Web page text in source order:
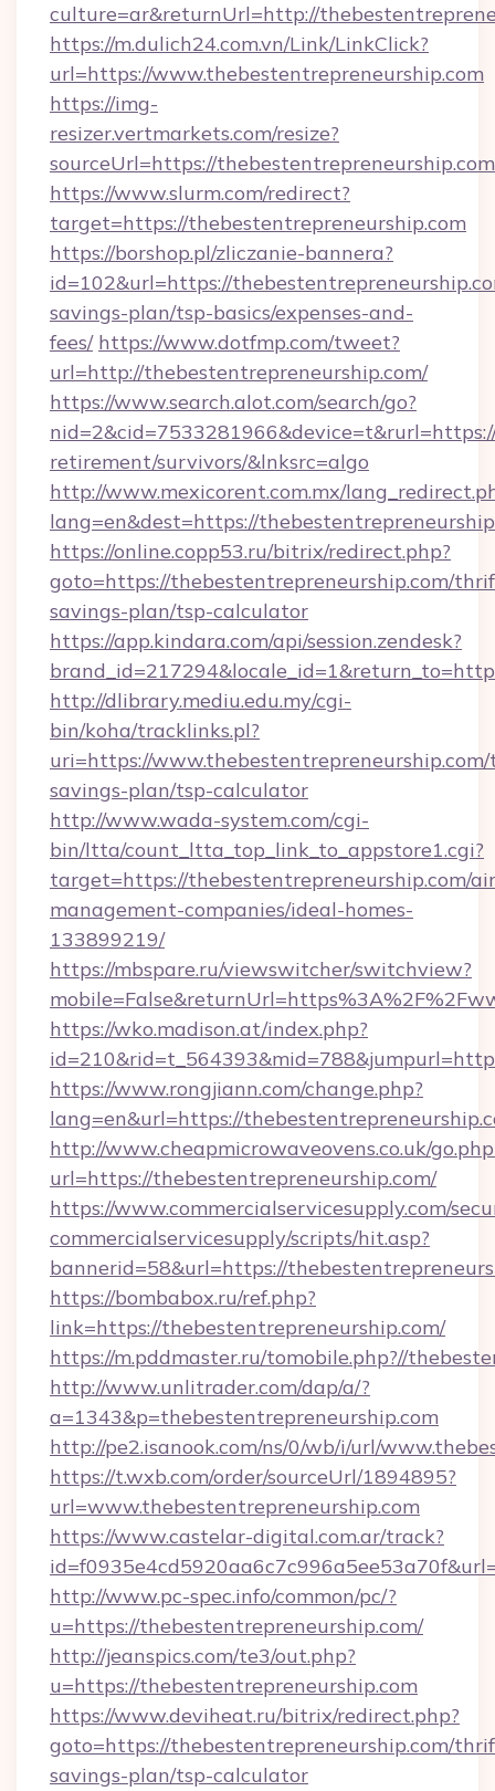
culture=ar&returnUrl=http://
https://m.dulich24.com.vn/Link/LinkClick?
url=https://www.thebestentrepreneurship.com
https://img-
resizer.vertmarkets.com/resize?
sourceUrl=https://thebestentrepreneurship.com
https://www.slurm.com/redirect?
target=https://thebestentrepreneurship.com
https://borshop.pl/zliczanie-bannera?
id=102&url=https://
savings-plan/tsp-basics/expenses-and-
fees/ https://www.dotfmp.com/tweet?
url=http://thebestentrepreneurship.com/
https://www.search.alot.com/search/go?
retirement/survivors/&lnksrc=algo
http://www.mexicorent.com.mx/
lang=en&dest=https://
https://online.copp53.ru/bitrix/redirect.php?
goto=https://thebestentrepreneurship.com/
savings-plan/tsp-calculator
https://app.kindara.com/api/session.zendesk?
http://dlibrary.mediu.edu.my/cgi-
bin/koha/tracklinks.pl?
uri=https://
savings-plan/tsp-calculator
http://www.wada-system.com/cgi-
bin/ltta/count_ltta_top_link_to_appstore1.cgi?
target=https://thebestentrepreneurship.com/
management-companies/ideal-homes-
133899219/
https://mbspare.ru/viewswitcher/switchview?
https://wko.madison.at/index.php?
https://www.rongjiann.com/change.php?
lang=en&url=https://
http://www.cheapmicrowaveovens.co.uk/
url=https://thebestentrepreneurship.com/
https://www.commercialservicesupply.com/
commercialservicesupply/scripts/hit.asp?
bannerid=58&url=https://
https://bombabox.ru/ref.php?
link=https://thebestentrepreneurship.com/
https://m.pddmaster.ru/tomobile.php?//
http://www.unlitrader.com/dap/a/?
a=1343&p=thebestentrepreneurship.com
http://pe2.isanook.com/ns/0/wb/i/url/
https://t.wxb.com/order/sourceUrl/1894895?
url=www.thebestentrepreneurship.com
https://www.castelar-digital.com.ar/track?
http://www.pc-spec.info/common/pc/?
u=https://thebestentrepreneurship.com/
http://jeanspics.com/te3/out.php?
u=https://thebestentrepreneurship.com
https://www.deviheat.ru/bitrix/redirect.php?
goto=https://thebestentrepreneurship.com/
savings-plan/tsp-calculator